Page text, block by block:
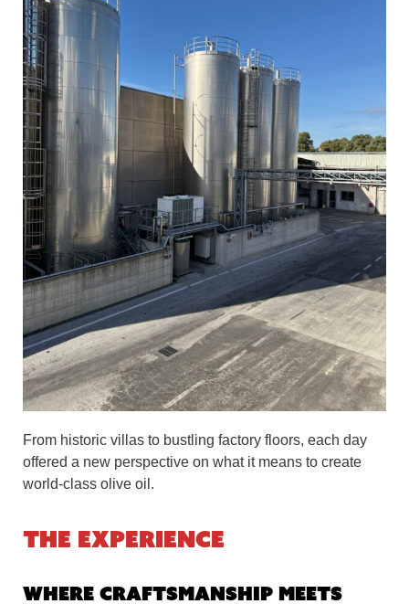
From historic villas to bustling factory floors, each day
offered a new perspective on what it means to create
world-class olive oil.
The Experience
Where Craftsmanship Meets